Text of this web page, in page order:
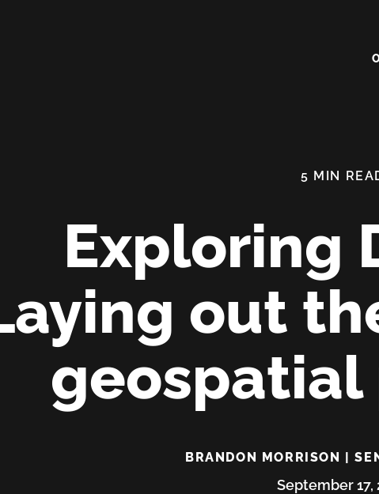
Exploring
out
BRANDON MORRISON |
September 17,